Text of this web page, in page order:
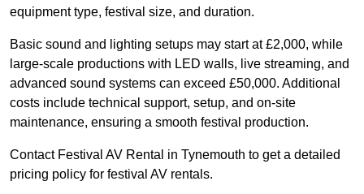
equipment type, festival size, and duration.
Basic sound and lighting setups may start at £2,000, while
large-scale productions with LED walls, live streaming, and
advanced sound systems can exceed £50,000. Additional
costs include technical support, setup, and on-site
maintenance, ensuring a smooth festival production.
Contact Festival AV Rental in Tynemouth to get a detailed
pricing policy for festival AV rentals.